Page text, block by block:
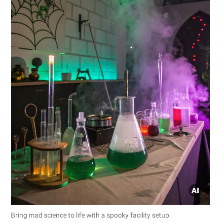
Bring mad science to life with a spooky facility setup.